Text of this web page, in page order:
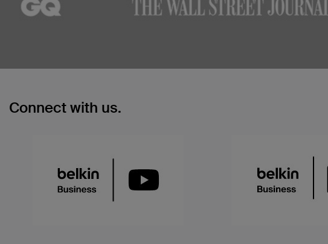
Connect with us.